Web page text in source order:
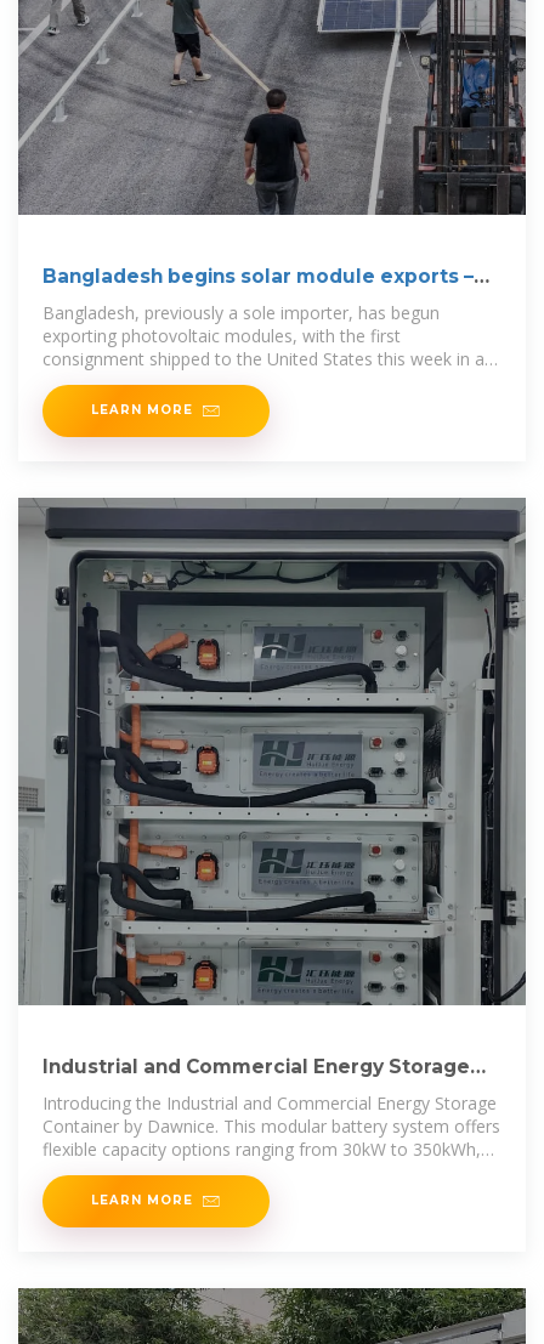
Bangladesh begins solar module exports –
pv magazine
Bangladesh, previously a sole importer, has begun
exporting photovoltaic modules, with the first
consignment shipped to the United States this week in a
40-foot container.
LEARN MORE
Industrial and Commercial Energy Storage
Container 30kW 60kwh
Introducing the Industrial and Commercial Energy Storage
Container by Dawnice. This modular battery system offers
flexible capacity options ranging from 30kW to 350kWh,
designed for
LEARN MORE